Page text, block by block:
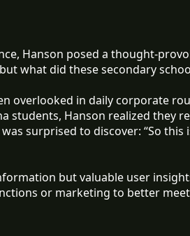
Hanson posed a thought-
what did these secondary
overlooked in daily corporate
students, Hanson realized they
surprised to discover: “So this
but valuable user
or marketing to better